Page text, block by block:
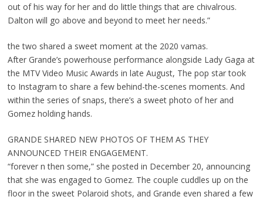
out of his way for her and do little things that are chivalrous.
Dalton will go above and beyond to meet her needs.”
the two shared a sweet moment at the 2020 vamas.
After Grande’s powerhouse performance alongside Lady Gaga at
the MTV Video Music Awards in late August, The pop star took
to Instagram to share a few behind-the-scenes moments. And
within the series of snaps, there’s a sweet photo of her and
Gomez holding hands.
GRANDE SHARED NEW PHOTOS OF THEM AS THEY
ANNOUNCED THEIR ENGAGEMENT.
“forever n then some,” she posted in December 20, announcing
that she was engaged to Gomez. The couple cuddles up on the
floor in the sweet Polaroid shots, and Grande even shared a few